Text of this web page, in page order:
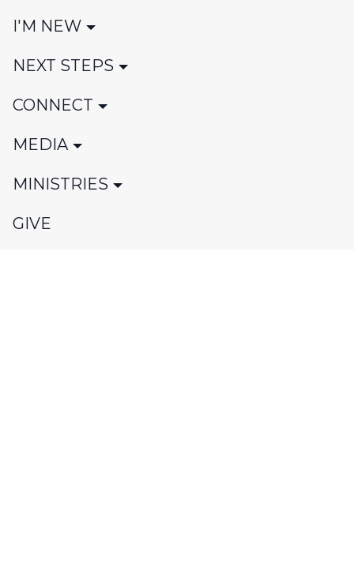
I'M NEW
NEXT STEPS
CONNECT
MEDIA
MINISTRIES
GIVE